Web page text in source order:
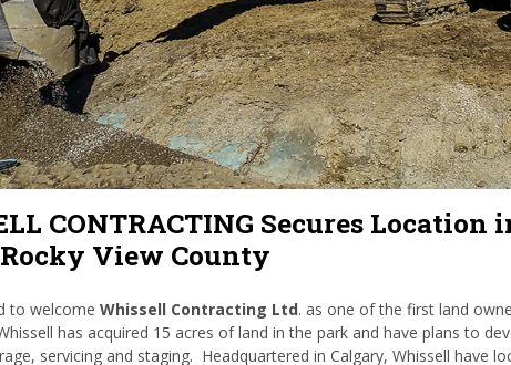
CONTRACTING Secures
View County
to welcome Whissell Contracting Ltd. as one of the first land
has acquired 15 acres of land in the park and have plans to
servicing and staging. Headquartered in Calgary, Whissell have